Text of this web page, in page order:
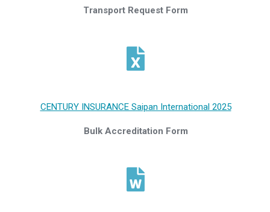
Transport Request Form
CENTURY INSURANCE Saipan International 2025
Bulk Accreditation Form